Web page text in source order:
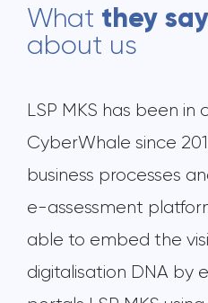
What they say
about us
LSP MKS has been
CyberWhale since
business processes
e-assessment
able to embed the
digitalisation DNA by